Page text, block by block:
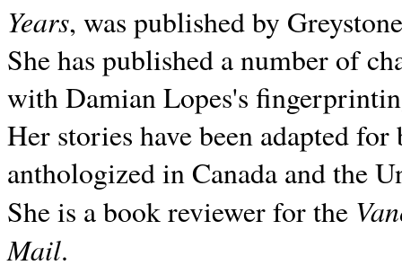
Years, was published by
She has published a number of
with Damian Lopes's
Her stories have been adapted
anthologized inCanada and the
She is a book reviewer for the
Mail.